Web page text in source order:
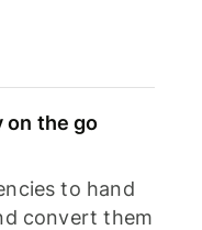
on the go
to hand
convert them